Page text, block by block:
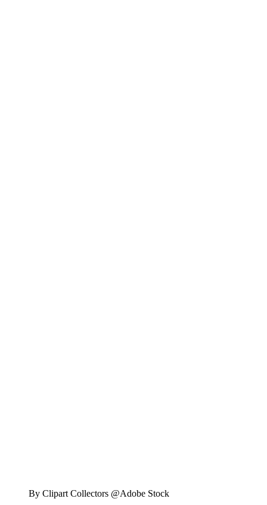
By Clipart Collectors @Adobe Stock